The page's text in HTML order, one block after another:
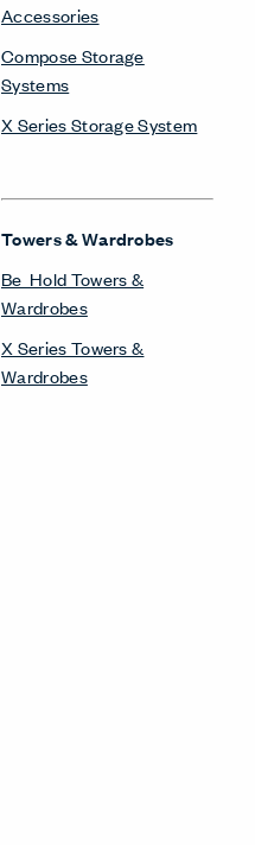
Accessories
Compose Storage
Systems
X Series Storage System
Towers & Wardrobes
Be_Hold Towers &
Wardrobes
X Series Towers &
Wardrobes